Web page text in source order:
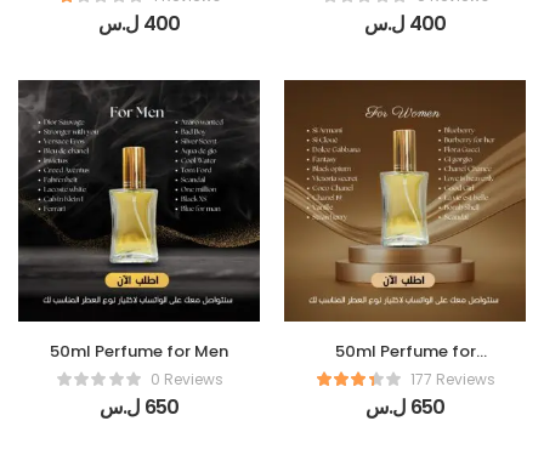
400 ل.س 400 ل.س
50ml Perfume for Men
0 Reviews
650 ل.س
50ml Perfume for
women177 Reviews
650 ل.س